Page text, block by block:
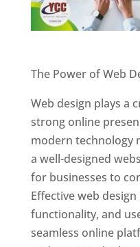
The Power of Web
Web design plays a
strong online
modern technology
a well-designed
for businesses to
Effective web
functionality, and
seamless online